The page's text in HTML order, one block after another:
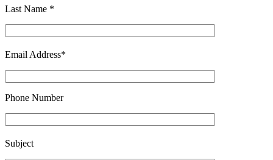
Last Name *
Email Address*
Phone Number
Please leave this field empty.
Subject